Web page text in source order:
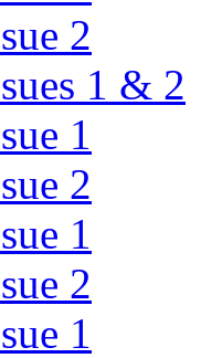
2
1 & 2
1
2
1
2
1